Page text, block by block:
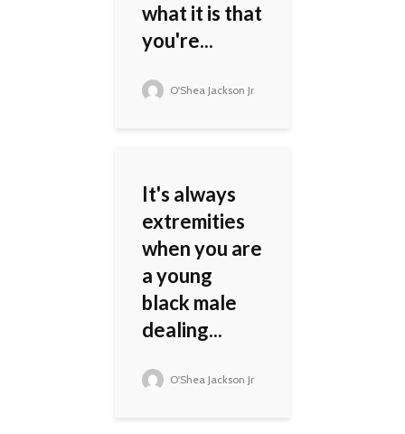
what it is that
you're...
O'Shea Jackson Jr
It's always
extremities
when you are
a young
black male
dealing...
O'Shea Jackson Jr